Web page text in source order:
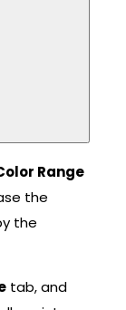
Range
the
the
tab, and